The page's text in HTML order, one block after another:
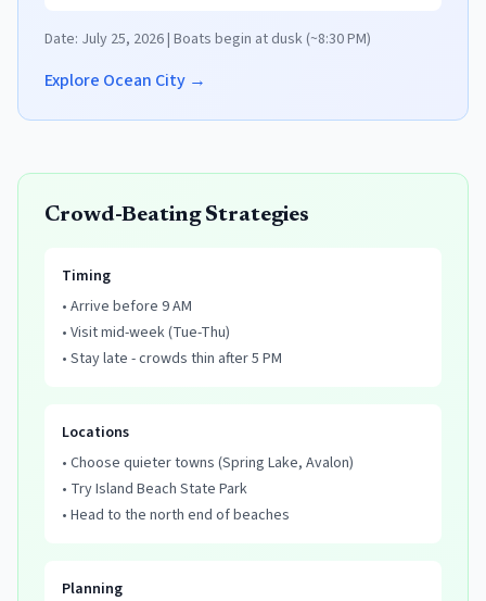
Date: July 25, 2026 | Boats begin at dusk (~8:30 PM)
Explore Ocean City →
Crowd-Beating Strategies
Timing
• Arrive before 9 AM
• Visit mid-week (Tue-Thu)
• Stay late - crowds thin after 5 PM
Locations
• Choose quieter towns (Spring Lake, Avalon)
• Try Island Beach State Park
• Head to the north end of beaches
Planning